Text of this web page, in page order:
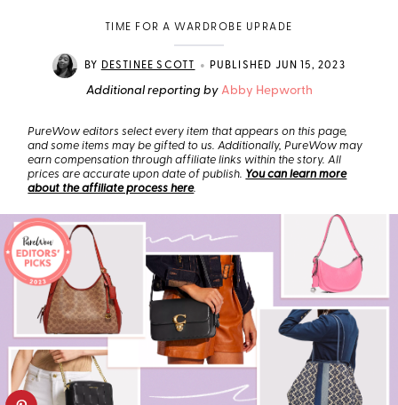
TIME FOR A WARDROBE UPRADE
BY DESTINEE SCOTT • PUBLISHED JUN 15, 2023
Additional reporting by Abby Hepworth
PureWow editors select every item that appears on this page,
and some items may be gifted to us. Additionally, PureWow may
earn compensation through affiliate links within the story. All
prices are accurate upon date of publish. You can learn more
about the affiliate process here.